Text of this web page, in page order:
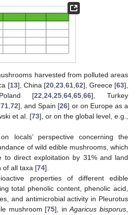
harvested from polluted areas
[13], China [20, 23, 61, 62], Greece [63],
[22 ,24 ,25 ,64 ,65 ,66], Turkey
71 72], and Spain [26] or on Europe as a
et al. [73], or on the global level, e.g.,
locals’ perspective concerning the
of wild edible mushrooms, which
to direct exploitation by 31% and land
of all taxa [74].
properties of different edible
total phenolic content, phenolic acid,
and antimicrobial activity in Pleurotus
mushroom [75], inAgaricus bisporus